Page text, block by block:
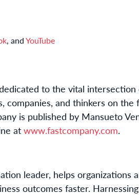
, andYouTube
to the vital
companies, and thinkers on the
is published by Mansueto
at www.fastcompany.com.
leader, helps organizations
outcomes faster.